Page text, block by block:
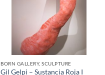
BORN GALLERY, SCULPTURE
Gil Gelpi – Sustancia Roja I